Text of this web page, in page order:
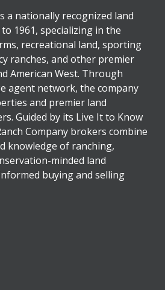
a nationally recognized land
1961, specializing in the
recreational land, sporting
ranches, and other premier
American West. Through
agent network, the company
and premier land
Guided by its Live It to Know
Company brokers combine
knowledge of ranching,
minded land
buying and selling